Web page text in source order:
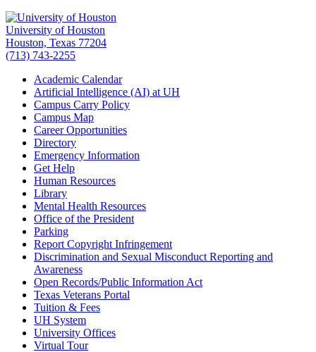
University of Houston
Houston, Texas 77204
(713) 743-2255
Academic Calendar
Artificial Intelligence (AI) at UH
Campus Carry Policy
Campus Map
Career Opportunities
Directory
Emergency Information
Get Help
Human Resources
Library
Mental Health Resources
Office of the President
Parking
Report Copyright Infringement
Discrimination and Sexual Misconduct Reporting and
Awareness
Open Records/Public Information Act
Texas Veterans Portal
Tuition & Fees
UH System
University Offices
Virtual Tour